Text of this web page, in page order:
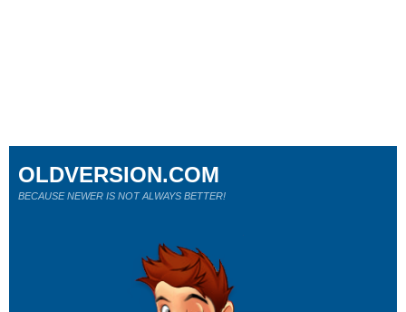
OLDVERSION.COM
BECAUSE NEWER IS NOT ALWAYS BETTER!